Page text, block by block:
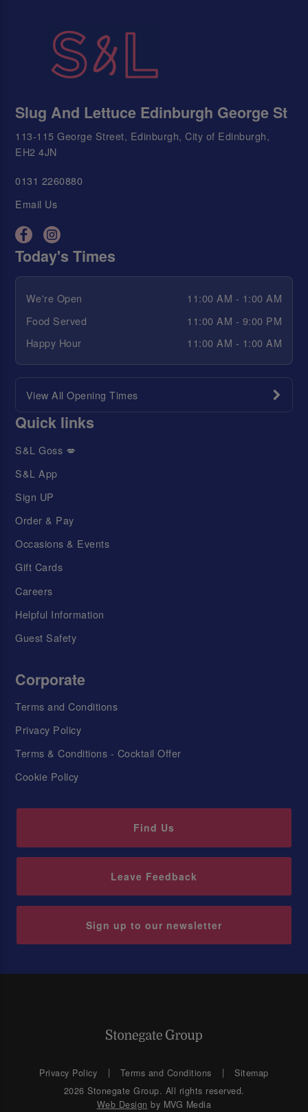
Slug And Lettuce Edinburgh George St
113-115 George Street, Edinburgh, City of Edinburgh,
EH2 4JN
0131 2260880
Email Us
Today's Times
We're Open
11:00 AM - 1:00 AM
Food Served
11:00 AM - 9:00 PM
Happy Hour
11:00 AM - 1:00 AM
View All Opening Times
Quick links
S&L Goss 💋
S&L App
Sign UP
Order & Pay
Occasions & Events
Gift Cards
Careers
Helpful Information
Guest Safety
Corporate
Terms and Conditions
Privacy Policy
Terms & Conditions - Cocktail Offer
Cookie Policy
Find Us
Leave Feedback
Sign up to our newsletter
Privacy Policy Terms and Conditions
Sitemap
2026 Stonegate Group. All rights reserved.
Web Design by MVG Media